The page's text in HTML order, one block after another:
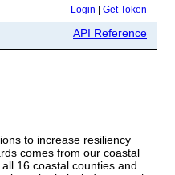
Login Get Token
API Reference
to increase resiliency
comes from our coastal
16 coastal counties and